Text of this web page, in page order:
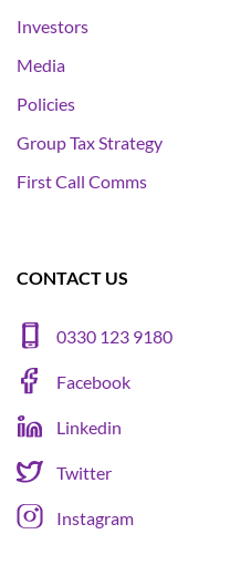
Investors
Media
Policies
Group Tax Strategy
First Call Comms
CONTACT US
0330 123 9180
Facebook
Linkedin
Twitter
Instagram